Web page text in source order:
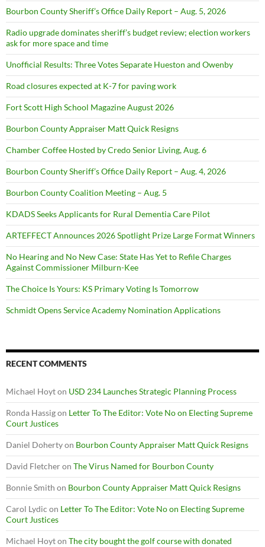
Bourbon County Sheriff’s Office Daily Report – Aug. 5, 2026
Radio upgrade dominates sheriff’s budget review; election workers
ask for more space and time
Unofficial Results: Three Votes Separate Hueston and Owenby
Road closures expected at K-7 for paving work
Fort Scott High School Magazine August 2026
Bourbon County Appraiser Matt Quick Resigns
Chamber Coffee Hosted by Credo Senior Living, Aug. 6
Bourbon County Sheriff’s Office Daily Report – Aug. 4, 2026
Bourbon County Coalition Meeting – Aug. 5
KDADS Seeks Applicants for Rural Dementia Care Pilot
ARTEFFECT Announces 2026 Spotlight Prize Large Format Winners
No Hearing and No New Case: State Has Yet to Refile Charges
Against Commissioner Milburn-Kee
The Choice Is Yours: KS Primary Voting Is Tomorrow
Schmidt Opens Service Academy Nomination Applications
RECENT COMMENTS
Michael Hoyton USD 234 Launches Strategic Planning Process
Ronda Hassigon Letter To The Editor: Vote No on Electing Supreme
Court Justices
Daniel Dohertyon Bourbon County Appraiser Matt Quick Resigns
David Fletcheron The Virus Named for Bourbon County
Bonnie Smith on Bourbon County Appraiser Matt Quick Resigns
Carol Lydic on Letter To The Editor: Vote No on Electing Supreme
Court Justices
Michael Hoyton The city bought the golf course with donated